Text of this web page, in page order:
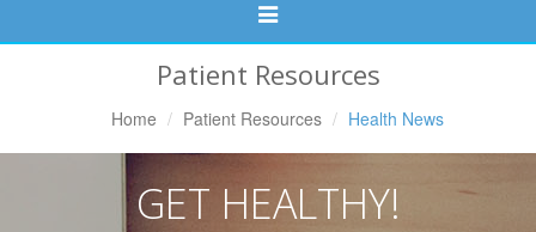
Toggle
Navigation
Patient Resources
Home Patient Resources Health News
GET HEALTHY!